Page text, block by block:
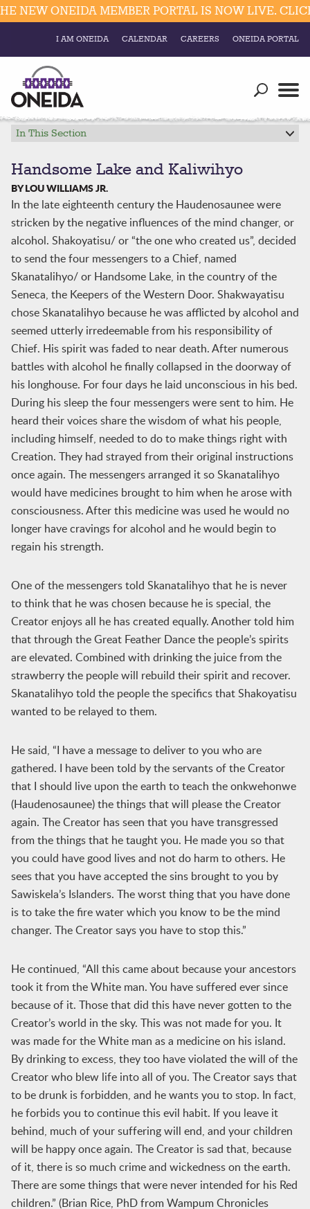
Business
Visitors
Education
Connect
Education
Social
Government
Divisions
ONEIDA MEMBER PORTAL IS NOW LIVE. CLICK
I AM ONEIDA CALENDAR CAREERS ONEIDA PORTAL
In This Section
Handsome Lake and Kaliwihyo
BY LOU WILLIAMS JR.
In the late eighteenth century the Haudenosaunee were
stricken by the negative influences of the mind changer, or
alcohol. Shakoyatisu/ or “the one who created us”, decided
to send the four messengers to a Chief, named
Skanatalihyo/ or Handsome Lake, in the country of the
Seneca, the Keepers of the Western Door. Shakwayatisu
chose Skanatalihyo because he was afflicted by alcohol and
seemed utterly irredeemable from his responsibility of
Chief. His spirit was faded to near death. After numerous
battles with alcohol he finally collapsed in the doorway of
his longhouse. For four days he laid unconscious in his bed.
During his sleep the four messengers were sent to him. He
heard their voices share the wisdom of what his people,
including himself, needed to do to make things right with
Creation. They had strayed from their original instructions
once again. The messengers arranged it so Skanatalihyo
would have medicines brought to him when he arose with
consciousness. After this medicine was used he would no
longer have cravings for alcohol and he would begin to
regain his strength.
One of the messengers told Skanatalihyo that he is never
to think that he was chosen because he is special, the
Creator enjoys all he has created equally. Another told him
that through the Great Feather Dance the people’s spirits
are elevated. Combined with drinking the juice from the
strawberry the people will rebuild their spirit and recover.
Skanatalihyo told the people the specifics that Shakoyatisu
wanted to be relayed to them.
He said, “I have a message to deliver to you who are
gathered. I have been told by the servants of the Creator
that I should live upon the earth to teach the onkwehonwe
(Haudenosaunee) the things that will please the Creator
again. The Creator has seen that you have transgressed
from the things that he taught you. He made you so that
you could have good lives and not do harm to others. He
sees that you have accepted the sins brought to you by
Sawiskela’s Islanders. The worst thing that you have done
is to take the fire water which you know to be the mind
changer. The Creator says you have to stop this.”
He continued, “All this came about because your ancestors
took it from the White man. You have suffered ever since
because of it. Those that did this have never gotten to the
Creator’s world in the sky. This was not made for you. It
was made for the White man as a medicine on his island.
By drinking to excess, they too have violated the will of the
Creator who blew life into all of you. The Creator says that
to be drunk is forbidden, and he wants you to stop. In fact,
he forbids you to continue this evil habit. If you leave it
behind, much of your suffering will end, and your children
will be happy once again. The Creator is sad that, because
of it, there is so much crime and wickedness on the earth.
There are some things that were never intended for his Red
children.” (Brian Rice, PhD from Wampum Chronicles